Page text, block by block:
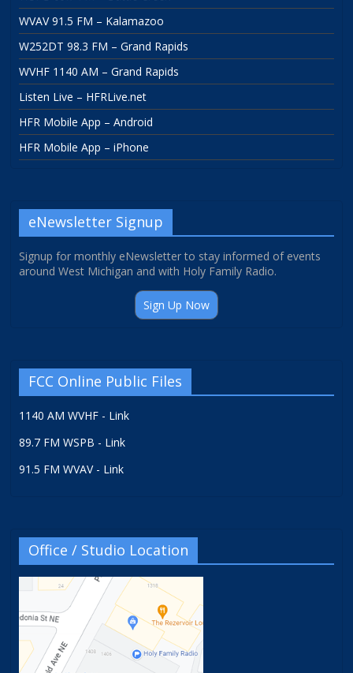
WVAV 91.5 FM – Kalamazoo
W252DT 98.3 FM – Grand Rapids
WVHF 1140 AM – Grand Rapids
Listen Live – HFRLive.net
HFR Mobile App – Android
HFR Mobile App – iPhone
eNewsletter Signup
Signup for monthly eNewsletter to stay informed of events
around West Michigan and with Holy Family Radio.
Sign Up Now
FCC Online Public Files
1140 AM WVHF - Link
89.7 FM WSPB - Link
91.5 FM WVAV - Link
Office / Studio Location